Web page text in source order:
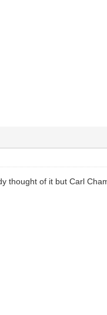
thought of it but Carl